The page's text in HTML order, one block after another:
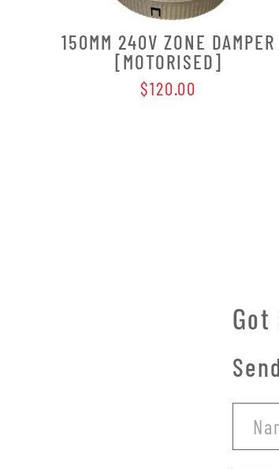
150MM 240V ZONE DAMPER
[MOTORISED]
$120.00